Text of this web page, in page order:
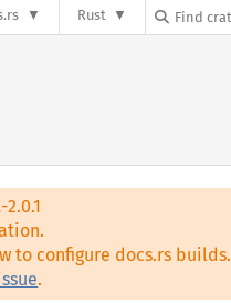
Rust
to configure docs.rs builds.
.